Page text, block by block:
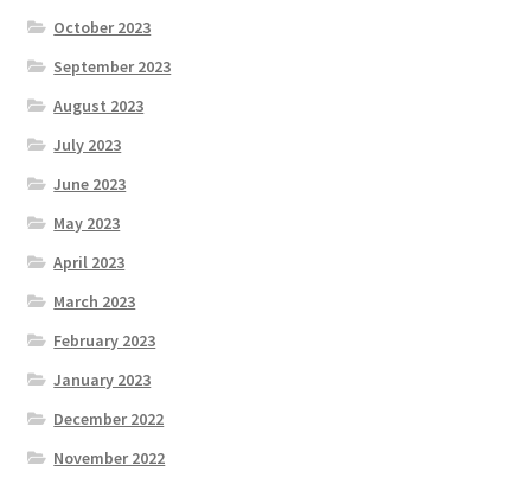
October 2023
September 2023
August 2023
July 2023
June 2023
May 2023
April 2023
March 2023
February 2023
January 2023
December 2022
November 2022